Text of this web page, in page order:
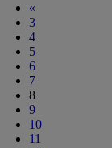
«
3
4
5
6
7
8
9
10
11